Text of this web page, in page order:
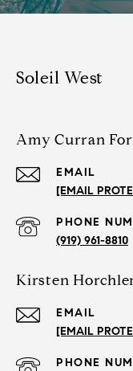
Soleil West
Amy Curran
EMAIL
[EMAIL
PHONE
(919) 961-8810
Kirsten
EMAIL
[EMAIL
PHONE